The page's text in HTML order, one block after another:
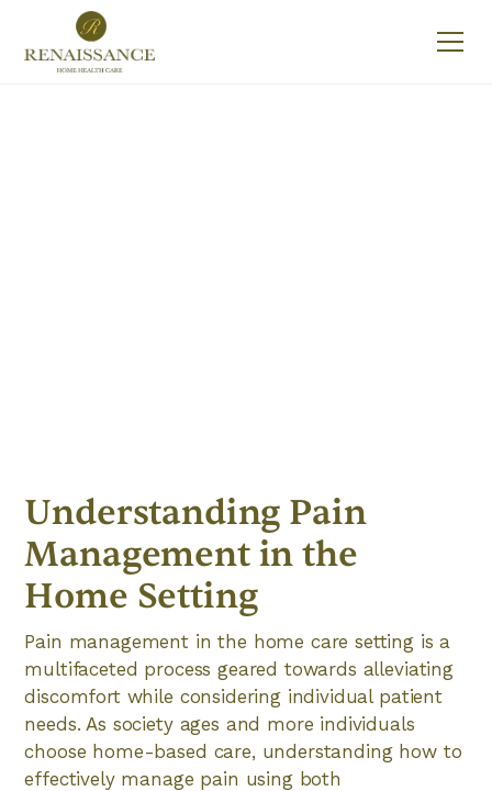
Understanding Pain
Management in the
Home Setting
Pain management in the home care setting is a
multifaceted process geared towards alleviating
discomfort while considering individual patient
needs. As society ages and more individuals
choose home-based care, understanding how to
effectively manage pain using both